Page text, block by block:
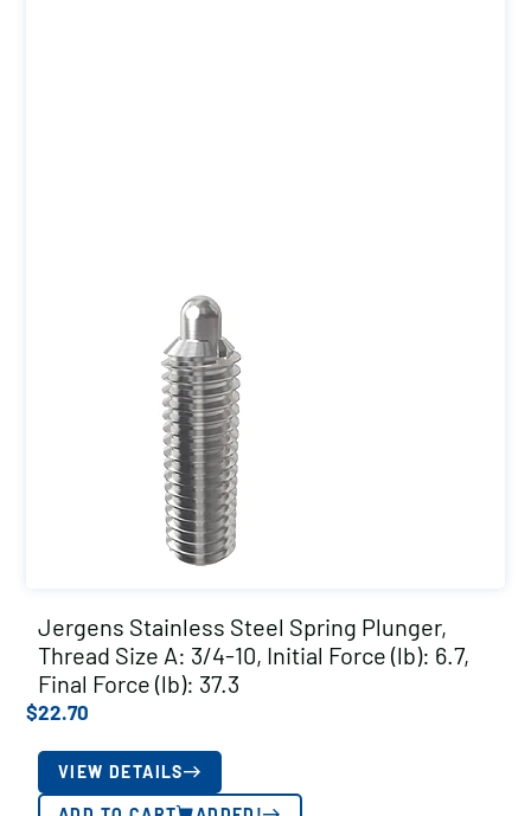
Jergens Stainless Steel Spring Plunger,
Thread Size A: 3/4-10, Initial Force (lb): 6.7,
Final Force (lb): 37.3
$22.70
VIEW DETAILS